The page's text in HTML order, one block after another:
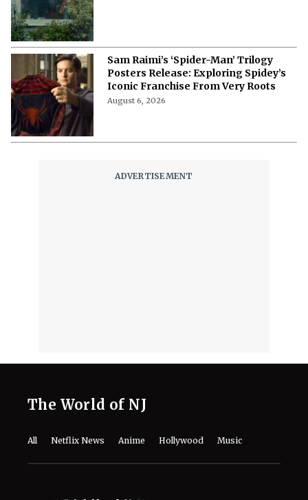
Sam Raimi’s ‘Spider-Man’ Trilogy
Posters Release: Exploring Spidey’s
Iconic Franchise From Very Roots
August 6, 2026
The World of NJ
All Netflix News Anime Hollywood Music